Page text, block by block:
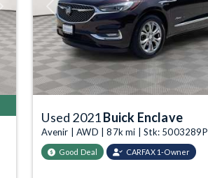
Previous
Used 2021Buick Enclave
Avenir | AWD | 87k mi | Stk: 5003289P
Good Deal CARFAX 1-Owner